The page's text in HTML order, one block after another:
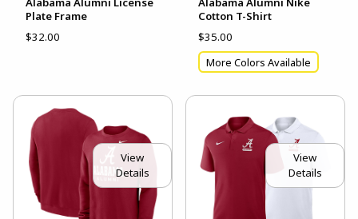
Plate Frame
$32.00
Cotton T-Shirt
$35.00
More Colors Available
View
Details
View
Details